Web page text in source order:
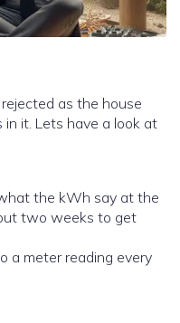
as the house
it. Lets have a look at
two weeks to get